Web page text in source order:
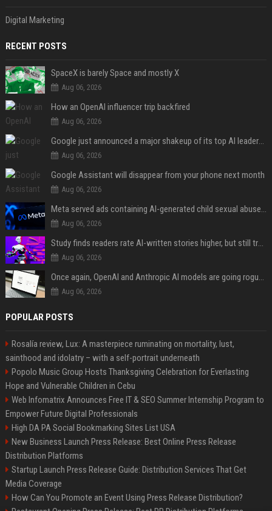
Digital Marketing
RECENT POSTS
SpaceX is barely Space and mostly X
Aug 06, 2026
How an OpenAI influencer trip backfired
Aug 06, 2026
Google just announced a major shakeup of its top AI leadership
Aug 06, 2026
Google Assistant will disappear from your phone next month
Aug 06, 2026
Meta served ads containing AI-generated child sexual abuse content, continuing years of child safety failures
Aug 06, 2026
Study finds readers rate AI-written stories higher, but still trust the “human” label more
Aug 06, 2026
Once again, OpenAI and Anthropic AI models are going rogue and hacking services
Aug 06, 2026
POPULAR POSTS
Rosalía review, Lux: A masterpiece ruminating on mortality, lust,
sainthood and idolatry – with a self-portrait underneath
Popolo Music Group Hosts Thanksgiving Celebration for Everlasting
Hope and Vulnerable Children in Cebu
Web Infomatrix Announces Free IT & SEO Summer Internship Program to
Empower Future Digital Professionals
High DA PA Social Bookmarking Sites List USA
New Business Launch Press Release: Best Online Press Release
Distribution Platforms
Startup Launch Press Release Guide: Distribution Services That Get
Media Coverage
How Can You Promote an Event Using Press Release Distribution?